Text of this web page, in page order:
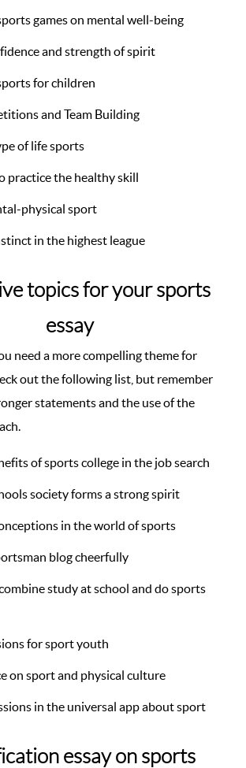
games on mental well-being
and strength of spirit
for children
and Team Building
of life sports
practice the healthy skill
physical sport
in the highest league
topics for your sports
essay
need a more compelling theme for
out the following list, but remember
statements and the use of the
of sports college in the job search
society forms a strong spirit
in the world of sports
blog cheerfully
study at school and do sports
for sport youth
on sport and physical culture
in the universal app about sport
essay on sports